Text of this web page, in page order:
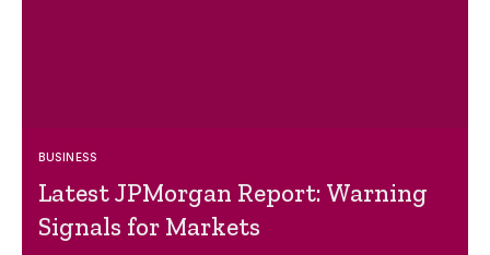
BUSINESS
Latest JPMorgan Report: Warning
Signals for Markets